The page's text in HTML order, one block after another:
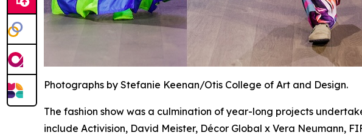
Photographs by Stefanie Keenan/Otis College of Art and Design.
The fashion show was a culmination of year-long projects
include Activision, David Meister, Décor Global x Vera Neumann,